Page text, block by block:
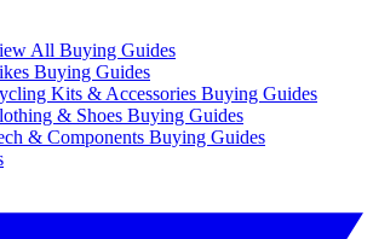
All Buying Guides
Buying Guides
Kits & Accessories Buying Guides
& Shoes Buying Guides
& Components Buying Guides